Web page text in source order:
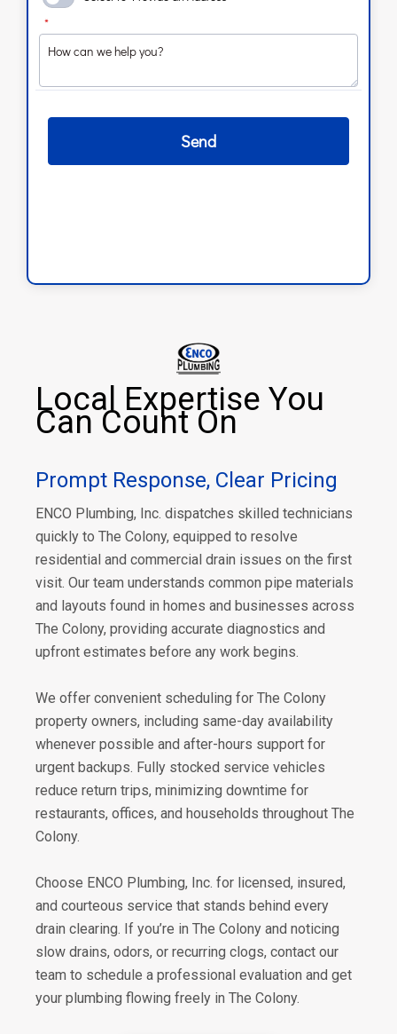
Local Expertise You
Can Count On
Prompt Response, Clear Pricing
ENCO Plumbing, Inc. dispatches skilled technicians
quickly to The Colony, equipped to resolve
residential and commercial drain issues on the first
visit. Our team understands common pipe materials
and layouts found in homes and businesses across
The Colony, providing accurate diagnostics and
upfront estimates before any work begins.
We offer convenient scheduling for The Colony
property owners, including same-day availability
whenever possible and after-hours support for
urgent backups. Fully stocked service vehicles
reduce return trips, minimizing downtime for
restaurants, offices, and households throughout The
Colony.
Choose ENCO Plumbing, Inc. for licensed, insured,
and courteous service that stands behind every
drain clearing. If you’re in The Colony and noticing
slow drains, odors, or recurring clogs, contact our
team to schedule a professional evaluation and get
your plumbing flowing freely in The Colony.